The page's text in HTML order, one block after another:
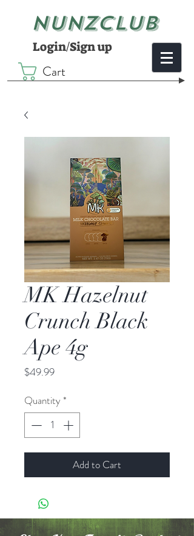
NUNZCLUB
Login/Sign up
Cart
MK Hazelnut
Crunch Black
Ape 4g
$49.99Price
Quantity *
Add to Cart